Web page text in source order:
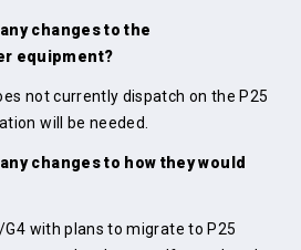
changes to the
equipment?
not currently dispatch on the P25
will be needed.
changes to how they would
with plans to migrate to P25